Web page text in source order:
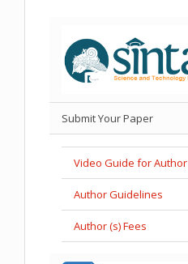
Submit Your Paper
Video Guide for Author
Author Guidelines
Author (s) Fees